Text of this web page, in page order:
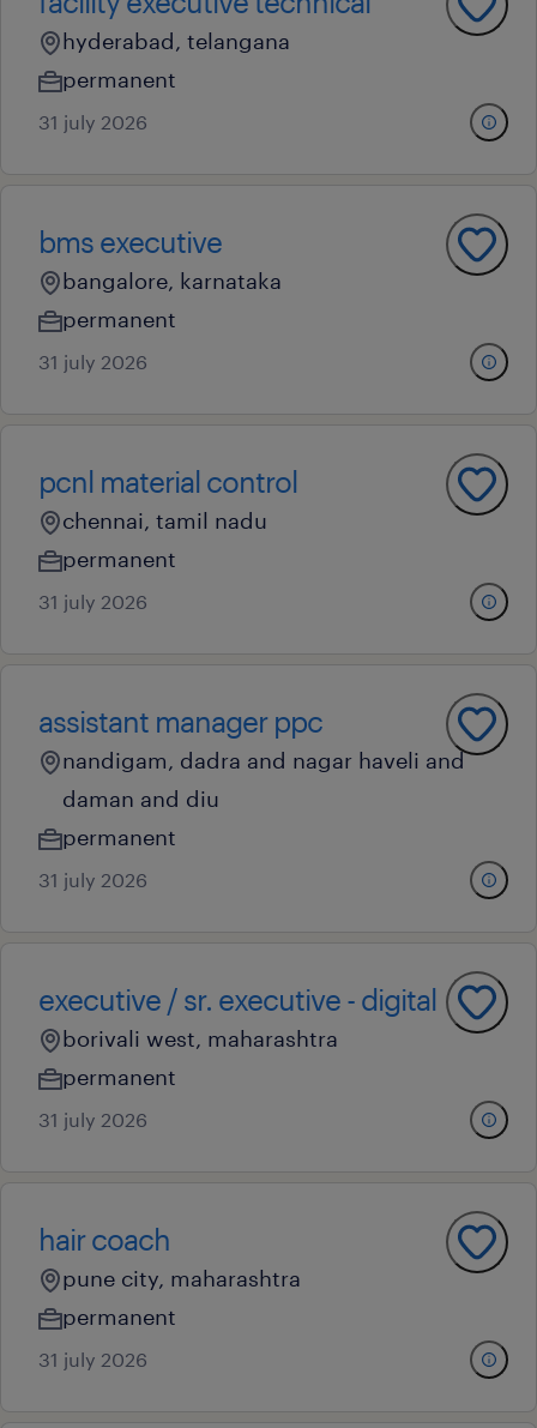
hyderabad, telangana
permanent
31 july 2026
bms executive
bangalore, karnataka
permanent
31 july 2026
pcnl material control
chennai, tamil nadu
permanent
31 july 2026
assistant manager ppc
nandigam, dadra and nagar haveli and
daman and diu
permanent
31 july 2026
executive / sr. executive - digital
borivali west, maharashtra
permanent
31 july 2026
hair coach
pune city, maharashtra
permanent
31 july 2026